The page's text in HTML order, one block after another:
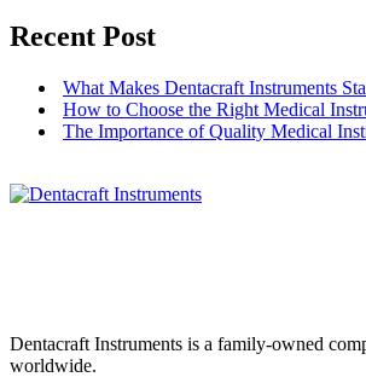
Recent Post
What Makes Dentacraft Instruments
How to Choose the Right Medical
The Importance of Quality Medical
Dentacraft Instruments is a family-owned
worldwide.